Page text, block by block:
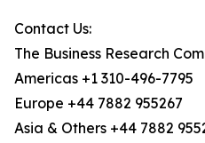
Contact Us:
The Business Research
Americas +1 310-496-7795
Europe +44 7882 955267
Asia & Others +44 7882